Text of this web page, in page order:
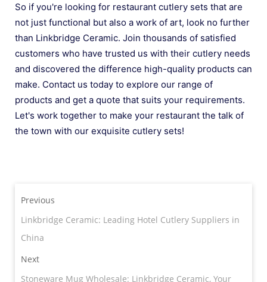
So if you're looking for restaurant cutlery sets that are
not just functional but also a work of art, look no further
than Linkbridge Ceramic. Join thousands of satisfied
customers who have trusted us with their cutlery needs
and discovered the difference high-quality products can
make. Contact us today to explore our range of
products and get a quote that suits your requirements.
Let's work together to make your restaurant the talk of
the town with our exquisite cutlery sets!
Previous
Linkbridge Ceramic: Leading Hotel Cutlery Suppliers in
China
Next
Stoneware Mug Wholesale: Linkbridge Ceramic, Your